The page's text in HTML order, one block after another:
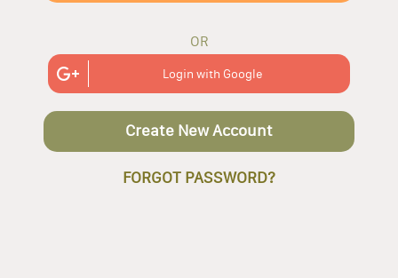
OR
Login with Google
Create New Account
FORGOT PASSWORD?